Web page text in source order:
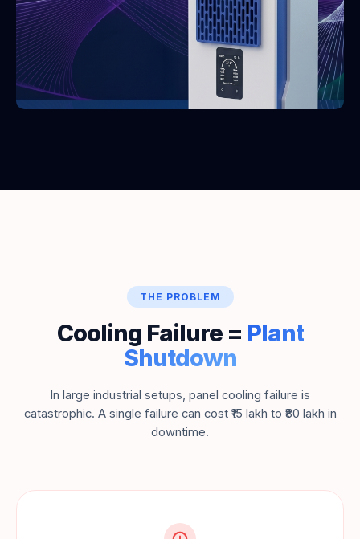
THE PROBLEM
Cooling Failure = Plant
Shutdown
In large industrial setups, panel cooling failure is
catastrophic. A single failure can cost ₹15 lakh to ₹80 lakh in
downtime.